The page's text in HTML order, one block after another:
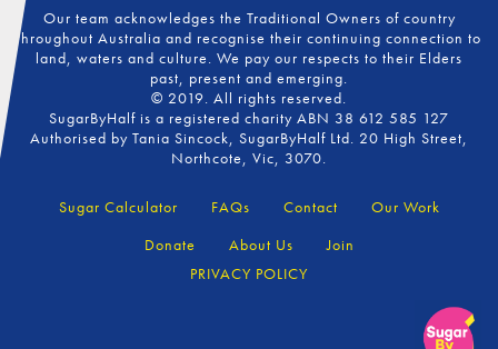
Our team acknowledges the Traditional Owners of country
throughout Australia and recognise their continuing connection to
land, waters and culture. We pay our respects to their Elders
past, present and emerging.
© 2019. All rights reserved.
SugarByHalf is a registered charity ABN 38 612 585 127
Authorised by Tania Sincock, SugarByHalf Ltd. 20 High Street,
Northcote, Vic, 3070.
Sugar Calculator FAQs Contact
Our Work
Donate
About Us
Join
PRIVACY POLICY